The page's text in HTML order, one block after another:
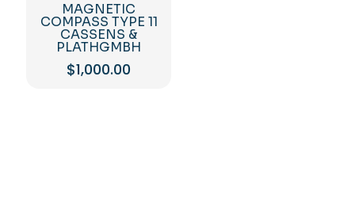
MAGNETIC
COMPASS TYPE 11
CASSENS &
PLATHGMBH
$1,000.00